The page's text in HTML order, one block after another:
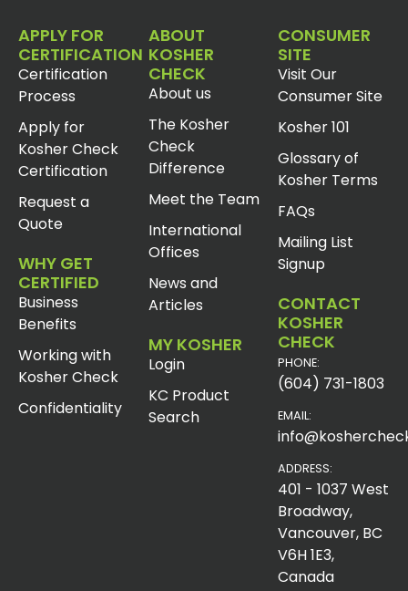
APPLY FOR
CERTIFICATION
Certification
Process
Apply for
Kosher Check
Certification
Request a
Quote
WHY GET
CERTIFIED
Business
Benefits
Working with
Kosher Check
Confidentiality
ABOUT
KOSHER
CHECK
About us
The Kosher
Check
Difference
Meet the Team
International
Offices
News and
Articles
MY KOSHER
Login
KC Product
Search
CONSUMER
SITE
Visit Our
Consumer Site
Kosher 101
Glossary of
Kosher Terms
FAQs
Mailing List
Signup
CONTACT
KOSHER
CHECK
PHONE:
(604) 731-1803
EMAIL:
ADDRESS:
401 - 1037 West
Broadway,
Vancouver, BC
V6H 1E3,
Canada